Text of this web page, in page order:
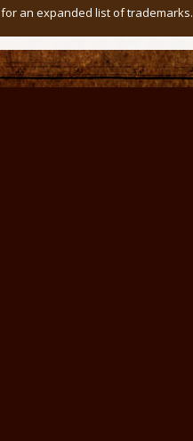
for an expanded list of trademarks.